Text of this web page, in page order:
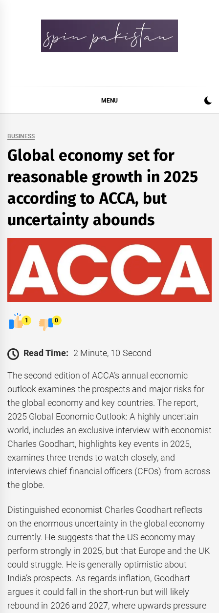
MENU
BUSINESS
Global economy set for
reasonable growth in 2025
according to ACCA, but
uncertainty abounds
1 0
Read Time: 2 Minute, 10 Second
The second edition of ACCA’s annual economic
outlook examines the prospects and major risks for
the global economy and key countries. The report,
2025 Global Economic Outlook: A highly uncertain
world, includes an exclusive interview with economist
Charles Goodhart, highlights key events in 2025,
examines three trends to watch closely, and
interviews chief financial officers (CFOs) from across
the globe.
Distinguished economist Charles Goodhart reflects
on the enormous uncertainty in the global economy
currently. He suggests that the US economy may
perform strongly in 2025, but that Europe and the UK
could struggle. He is generally optimistic about
India’s prospects. As regards inflation, Goodhart
argues it could fall in the short-run but will likely
rebound in 2026 and 2027, where upwards pressure